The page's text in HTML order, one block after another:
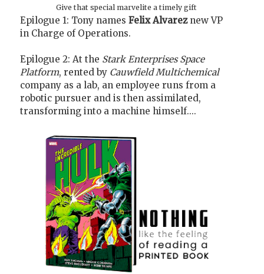
Give that special marvelite a timely gift
Epilogue 1: Tony names Felix Alvareznew VP
in Charge of Operations.
Epilogue 2: At the Stark Enterprises Space
Platform, rented by Cauwfield Multichemical
company as a lab, an employee runs from a
robotic pursuer and is then assimilated,
transforming into a machine himself....